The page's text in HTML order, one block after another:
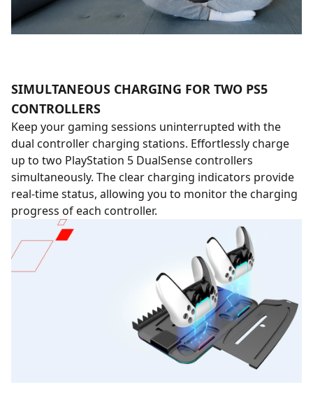
SIMULTANEOUS CHARGING FOR TWO PS5
CONTROLLERS
Keep your gaming sessions uninterrupted with the
dual controller charging stations. Effortlessly charge
up to two PlayStation 5 DualSense controllers
simultaneously. The clear charging indicators provide
real-time status, allowing you to monitor the charging
progress of each controller.